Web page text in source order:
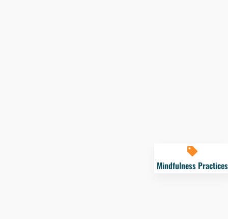
Mindfulness Practices